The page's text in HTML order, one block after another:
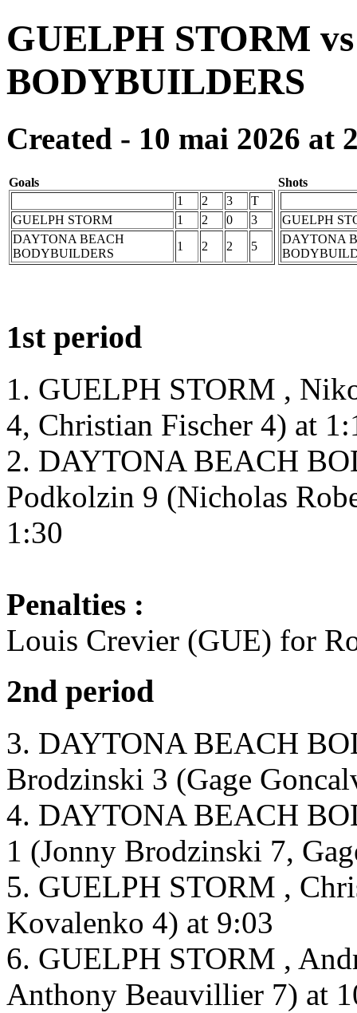
GUELPH STORM
BODYBUILDERS
Created - 10 mai 2026 at
Goals
1
2 3
T
GUELPH STORM
1 2 0
3
DAYTONA BEACH
BODYBUILDERS
1 2 2 5
Shots
GUELPH
DAYTONA
1st period
1. GUELPH STORM ,
4, Christian Fischer 4) at
2. DAYTONA BEACH
Podkolzin 9 (Nicholas
1:30
Penalties :
Louis Crevier (GUE) for
2nd period
3. DAYTONA BEACH
Brodzinski 3 (Gage
4. DAYTONA BEACH
1 (Jonny Brodzinski 7,
5. GUELPH STORM ,
Kovalenko 4) at 9:03
6. GUELPH STORM ,
Anthony Beauvillier 7) at